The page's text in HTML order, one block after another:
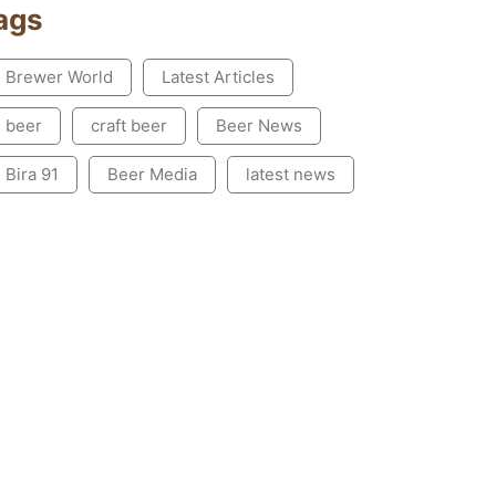
Brewer World Latest Articles
beer craft beer Beer News
Bira 91 Beer Media latest news